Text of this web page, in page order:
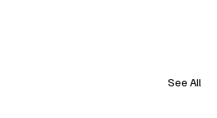
See All